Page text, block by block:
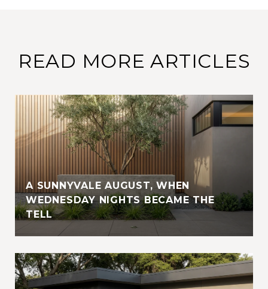
READ MORE ARTICLES
A SUNNYVALE AUGUST, WHEN
WEDNESDAY NIGHTS BECAME THE
TELL